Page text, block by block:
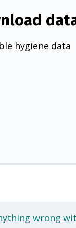
hygiene data
wrong